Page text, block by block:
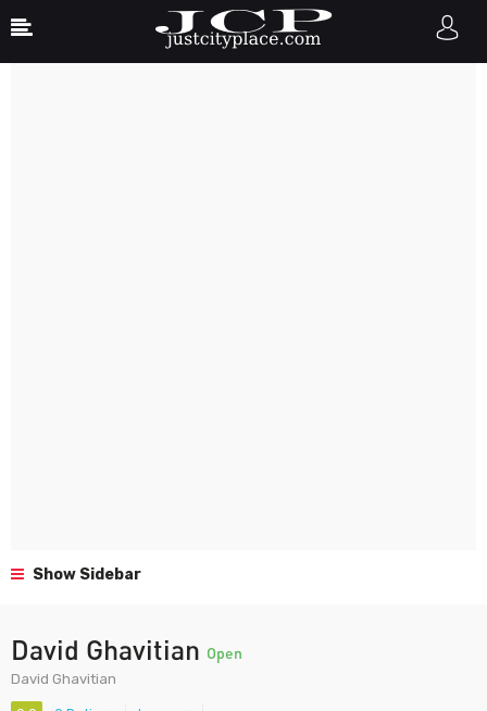
Show Sidebar
David Ghavitian Open
David Ghavitian